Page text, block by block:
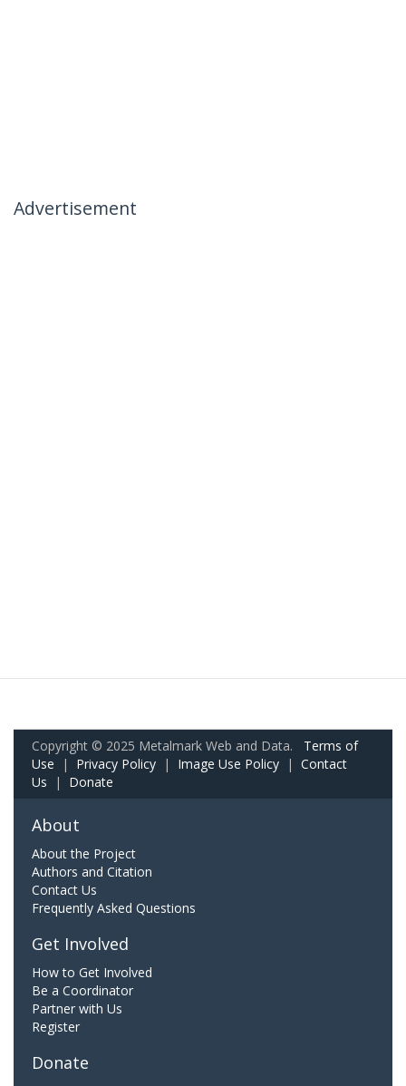
Advertisement
Copyright © 2025 Metalmark Web and Data. Terms of
Use | Privacy Policy | Image Use Policy | Contact
Us | Donate
About
About the Project
Authors and Citation
Contact Us
Frequently Asked Questions
Get Involved
How to Get Involved
Be a Coordinator
Partner with Us
Register
Donate